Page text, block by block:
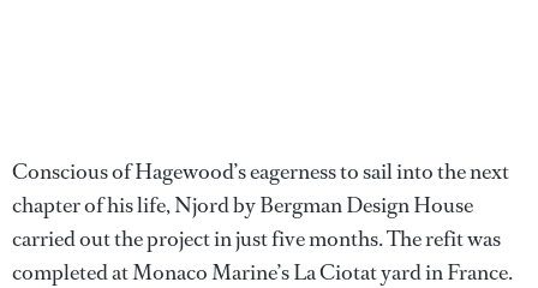
Conscious of Hagewood’s eagerness to sail into the next
chapter of his life, Njord by Bergman Design House
carried out the project in just five months. The refit was
completed at Monaco Marine’s La Ciotat yard in France.